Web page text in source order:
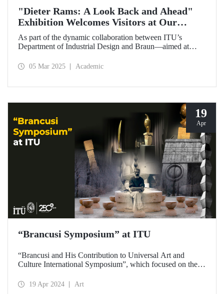
"Dieter Rams: A Look Back and Ahead"
Exhibition Welcomes Visitors at Our
Faculty of Architecture
As part of the dynamic collaboration between ITU’s
Department of Industrial Design and Braun—aimed at
touring exhibition of Dieter Rams, a legendary figure in the
05 Mar 2025 Academic
19
Apr
“Brancusi Symposium” at ITU
“Brancusi and His Contribution to Universal Art and
Culture International Symposium”, which focused on the
held on April 18, 2024 at ITU Taşkışla Campus.
19 Apr 2024 Art